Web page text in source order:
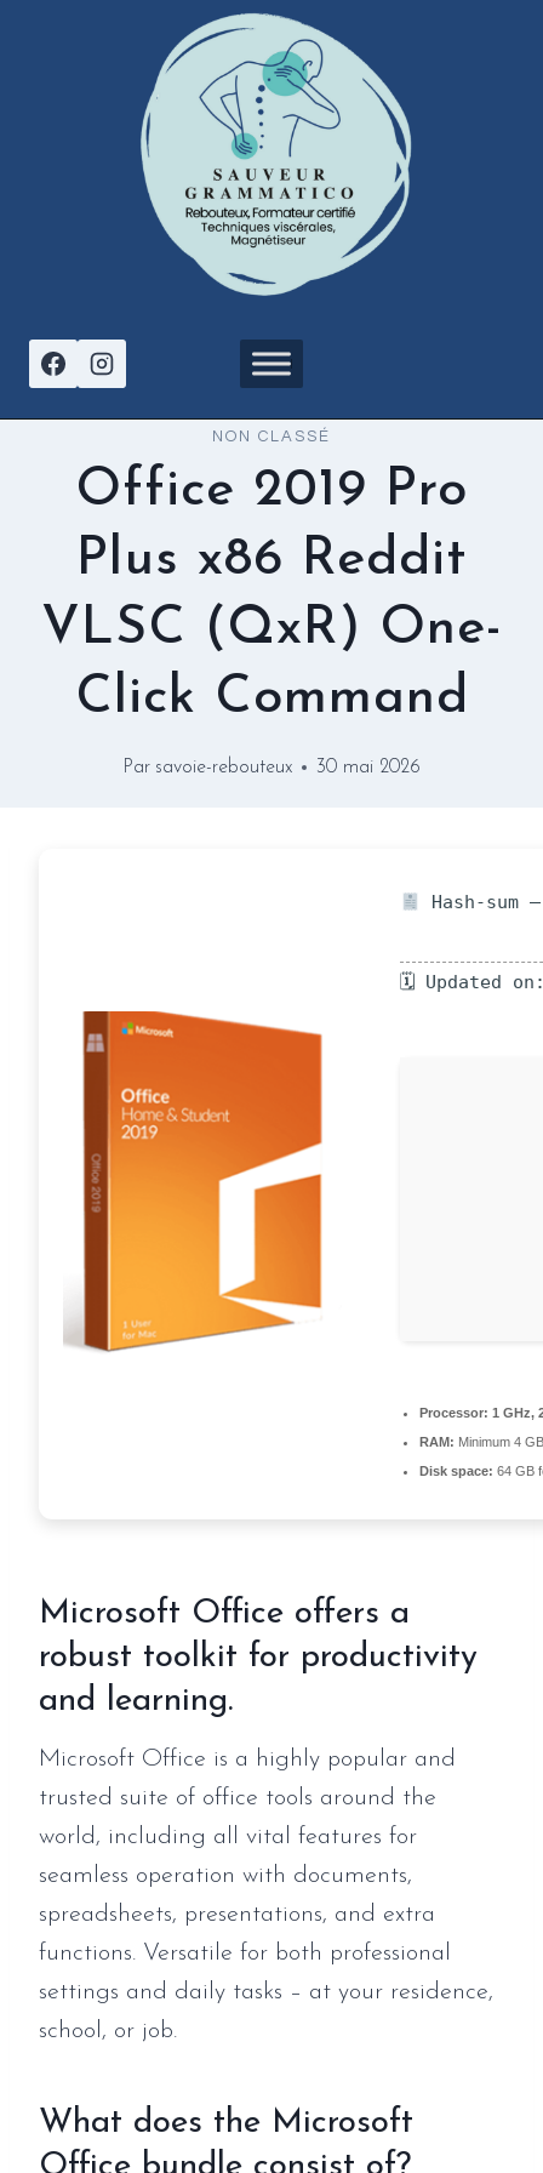
NON CLASSÉ
Office 2019 Pro
Plus x86 Reddit
VLSC (QxR) One-
Click Command
Par savoie-rebouteux 30 mai 2026
Hash-sum
🗓 Updated
Processor: 1 GHz,
RAM: Minimum 4 GB
Disk space: 64 GB
Microsoft Office offers a
robust toolkit for productivity
and learning.
Microsoft Office is a highly popular and
trusted suite of office tools around the
world, including all vital features for
seamless operation with documents,
spreadsheets, presentations, and extra
functions. Versatile for both professional
settings and daily tasks – at your residence,
school, or job.
What does the Microsoft